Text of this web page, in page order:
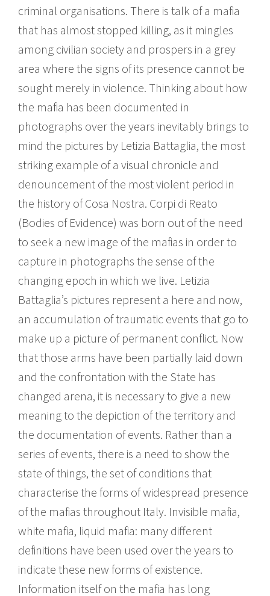
criminal organisations. There is talk of a mafia
that has almost stopped killing, as it mingles
among civilian society and prospers in a grey
area where the signs of its presence cannot be
sought merely in violence. Thinking about how
the mafia has been documented in
photographs over the years inevitably brings to
mind the pictures by Letizia Battaglia, the most
striking example of a visual chronicle and
denouncement of the most violent period in
the history of Cosa Nostra. Corpi di Reato
(Bodies of Evidence) was born out of the need
to seek a new image of the mafias in order to
capture in photographs the sense of the
changing epoch in which we live. Letizia
Battaglia’s pictures represent a here and now,
an accumulation of traumatic events that go to
make up a picture of permanent conflict. Now
that those arms have been partially laid down
and the confrontation with the State has
changed arena, it is necessary to give a new
meaning to the depiction of the territory and
the documentation of events. Rather than a
series of events, there is a need to show the
state of things, the set of conditions that
characterise the forms of widespread presence
of the mafias throughout Italy. Invisible mafia,
white mafia, liquid mafia: many different
definitions have been used over the years to
indicate these new forms of existence.
Information itself on the mafia has long